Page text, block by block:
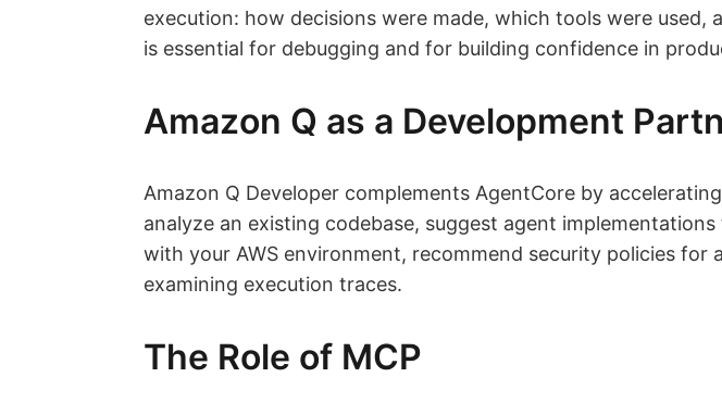
execution: how decisions were made, which tools were
is essential for debugging and for building confidence in
Amazon Q as a Development
Amazon Q Developer complements AgentCore by
analyze an existing codebase, suggest agent
with your AWS environment, recommend security policies
examining execution traces.
The Role of MCP